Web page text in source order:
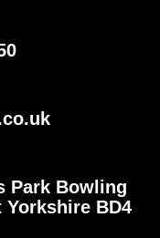
Park Bowling
Yorkshire BD4